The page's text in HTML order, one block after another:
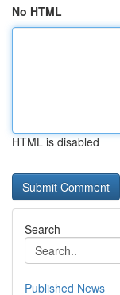
No HTML
HTML is disabled
Search
Published News